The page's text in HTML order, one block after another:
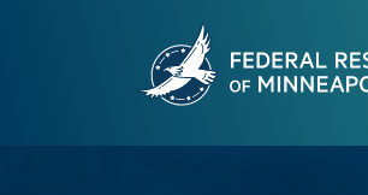
Skip to main content